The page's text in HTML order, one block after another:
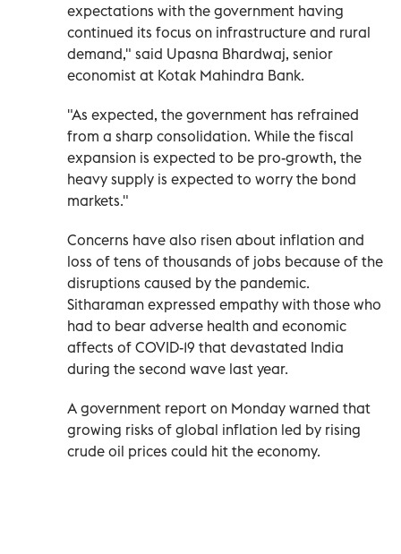
expectations with the government having
continued its focus on infrastructure and rural
demand," said Upasna Bhardwaj, senior
economist at Kotak Mahindra Bank.
"As expected, the government has refrained
from a sharp consolidation. While the fiscal
expansion is expected to be pro-growth, the
heavy supply is expected to worry the bond
markets."
Concerns have also risen about inflation and
loss of tens of thousands of jobs because of the
disruptions caused by the pandemic.
Sitharaman expressed empathy with those who
had to bear adverse health and economic
affects of COVID-19 that devastated India
during the second wave last year.
A government report on Monday warned that
growing risks of global inflation led by rising
crude oil prices could hit the economy.